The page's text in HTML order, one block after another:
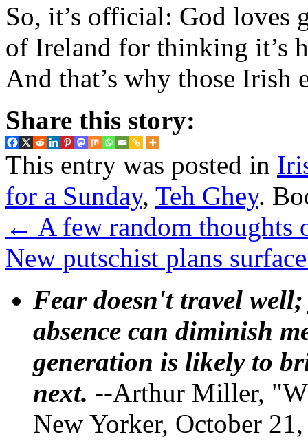
So, it’s official: God loves
of Ireland for thinking it’s
And that’s why those Irish
Share this story:
This entry was posted in
for a Sunday, Teh Ghey.
← A few random thoughts
New putschist plans
Fear doesn't travel
absence can diminish
generation is likely to
next. --Arthur Miller,
New Yorker, October